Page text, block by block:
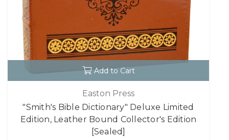
Add to Cart
Easton Press
"Smith's Bible Dictionary" Deluxe Limited
Edition, Leather Bound Collector's Edition
[Sealed]